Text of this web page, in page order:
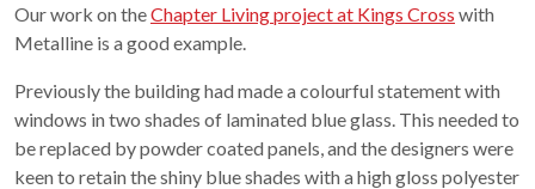
Our work on theChapter Living project at Kings Cross with
Metalline is a good example.
Previously the building had made a colourful statement with
windows in two shades of laminated blue glass. This needed to
be replaced by powder coated panels, and the designers were
keen to retain the shiny blue shades with a high gloss polyester